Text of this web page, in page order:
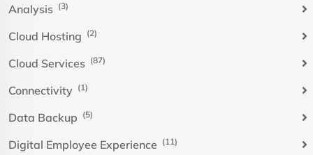
Analysis (3)
Cloud Hosting (2)
Cloud Services (87)
Connectivity (1)
Data Backup (5)
Digital Employee Experience (11)